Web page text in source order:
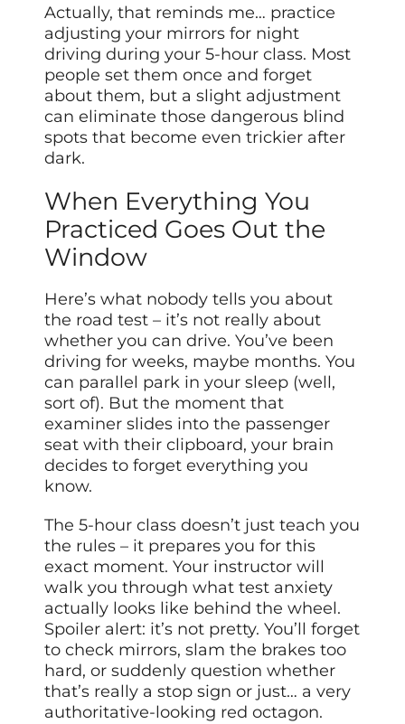
Actually, that reminds me… practice
adjusting your mirrors for night
driving during your 5-hour class. Most
people set them once and forget
about them, but a slight adjustment
can eliminate those dangerous blind
spots that become even trickier after
dark.
When Everything You
Practiced Goes Out the
Window
Here’s what nobody tells you about
the road test – it’s not really about
whether you can drive. You’ve been
driving for weeks, maybe months. You
can parallel park in your sleep (well,
sort of). But the moment that
examiner slides into the passenger
seat with their clipboard, your brain
decides to forget everything you
know.
The 5-hour class doesn’t just teach you
the rules – it prepares you for this
exact moment. Your instructor will
walk you through what test anxiety
actually looks like behind the wheel.
Spoiler alert: it’s not pretty. You’ll forget
to check mirrors, slam the brakes too
hard, or suddenly question whether
that’s really a stop sign or just… a very
authoritative-looking red octagon.